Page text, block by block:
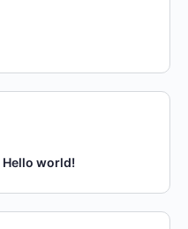
Hello world!